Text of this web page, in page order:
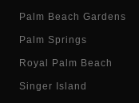
Palm Beach Gardens
Palm Springs
Royal Palm Beach
Singer Island